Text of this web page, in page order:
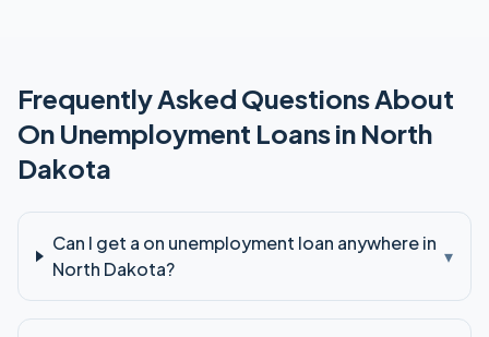
Frequently Asked Questions About
On Unemployment Loans in North
Dakota
Can I get a on unemployment loan anywhere in
North Dakota?
▾